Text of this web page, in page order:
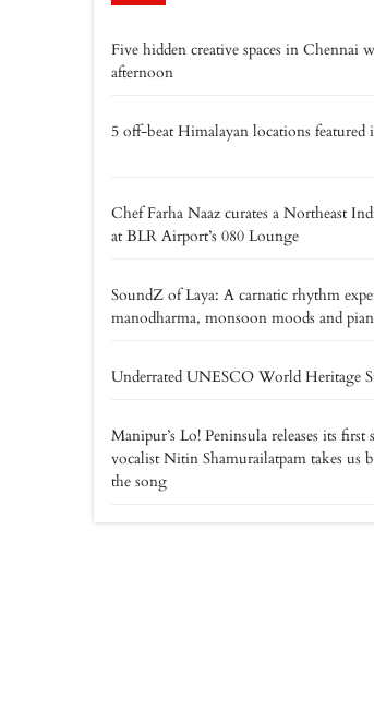
Five hidden creative spaces in Chennai
afternoon
5 off-beat Himalayan locations
Chef Farha Naaz curates a Northeast
at BLR Airport’s 080 Lounge
SoundZ of Laya: A carnatic rhythm
manodharma, monsoon moods and
Underrated UNESCO World Heritage
Manipur’s Lo! Peninsula releases its first
vocalist Nitin Shamurailatpam takes us
the song